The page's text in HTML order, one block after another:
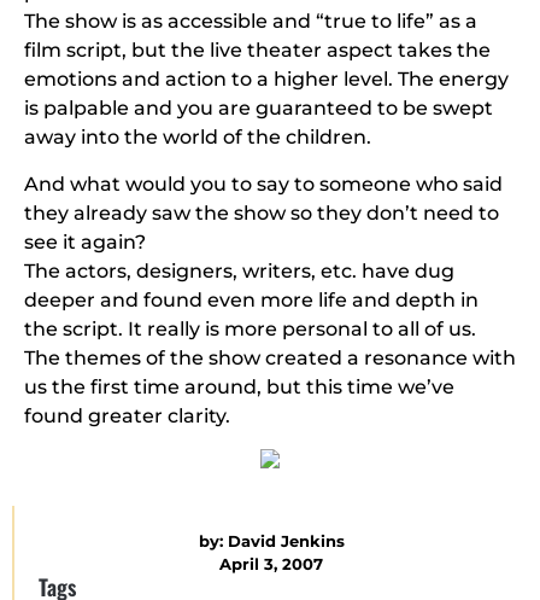
The show is as accessible and “true to life” as a
film script, but the live theater aspect takes the
emotions and action to a higher level. The energy
is palpable and you are guaranteed to be swept
away into the world of the children.
And what would you to say to someone who said
they already saw the show so they don’t need to
see it again?
The actors, designers, writers, etc. have dug
deeper and found even more life and depth in
the script. It really is more personal to all of us.
The themes of the show created a resonance with
us the first time around, but this time we’ve
found greater clarity.
by: David Jenkins
April 3, 2007
Tags